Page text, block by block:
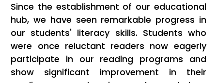
Since the establishment of our educational
hub, we have seen remarkable progress in
our students' literacy skills. Students who
were once reluctant readers now eagerly
participate in our reading programs and
show significant improvement in their